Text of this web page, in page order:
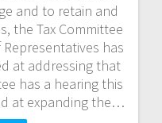
and to retain and
the Tax Committee
has
at addressing that
has a hearing this
at expanding the…